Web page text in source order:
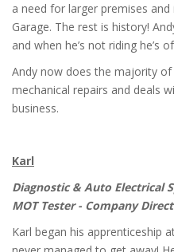
a need for larger premises
Garage. The rest is history!
and when he’s not riding he’s
Andy now does the majority
mechanical repairs and deals
business.
Karl
Diagnostic & Auto Electrical
MOT Tester - Company
Karl began his apprenticeship